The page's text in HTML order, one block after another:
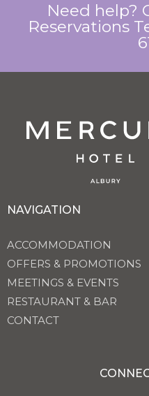
Need help?
Reservations
NAVIGATION
ACCOMMODATION
OFFERS & PROMOTIONS
MEETINGS & EVENTS
RESTAURANT & BAR
CONTACT